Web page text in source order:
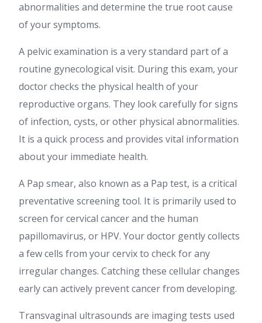
abnormalities and determine the true root cause
of your symptoms.
A pelvic examination is a very standard part of a
routine gynecological visit. During this exam, your
doctor checks the physical health of your
reproductive organs. They look carefully for signs
of infection, cysts, or other physical abnormalities.
It is a quick process and provides vital information
about your immediate health.
A Pap smear, also known as a Pap test, is a critical
preventative screening tool. It is primarily used to
screen for cervical cancer and the human
papillomavirus, or HPV. Your doctor gently collects
a few cells from your cervix to check for any
irregular changes. Catching these cellular changes
early can actively prevent cancer from developing.
Transvaginal ultrasounds are imaging tests used